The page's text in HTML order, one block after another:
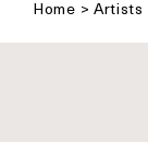
Home > Artists